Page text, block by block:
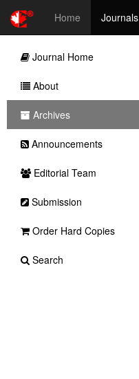
Home Journals
Journal Home
About
Archives
Announcements
Editorial Team
Submission
Order Hard Copies
Search